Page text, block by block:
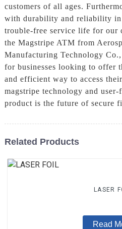
customers of all ages.
with durability and reliability in
trouble-free service life for our
the Magstripe ATM from
Manufacturing Technology
for businesses looking to offer
and efficient way to access
magstripe technology and
product is the future of secure
Related Products
LASER
Read